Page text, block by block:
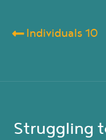
Individuals 10
Struggling